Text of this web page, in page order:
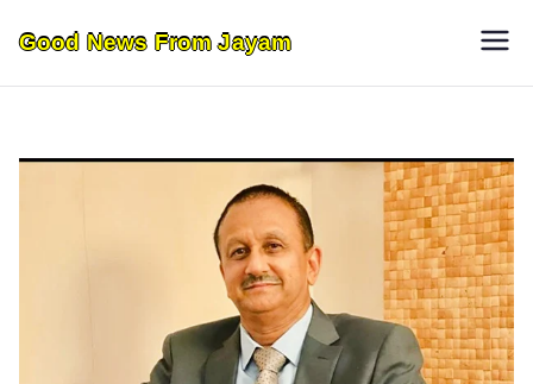
content
Good News From Jayam